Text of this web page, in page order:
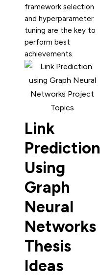
framework selection
and hyperparameter
tuning are the key to
perform best
achievements.
Link
Prediction
Using
Graph
Neural
Networks
Thesis
Ideas